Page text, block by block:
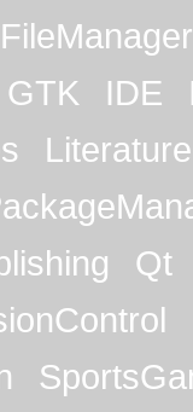
FileManager
GTK IDE
Literature
Qt